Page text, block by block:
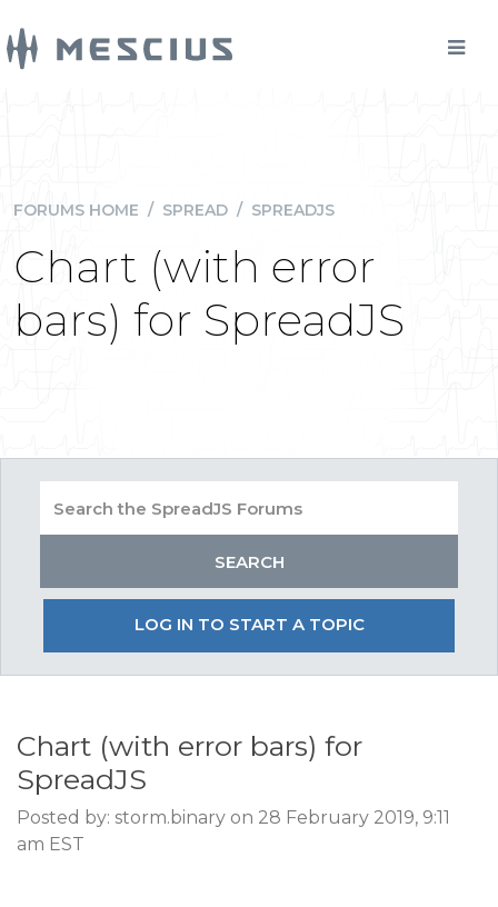
FORUMS HOME / SPREAD / SPREADJS
Chart (with error
bars) for SpreadJS
LOG IN TO START A TOPIC
Chart (with error bars) for
SpreadJS
Posted by: storm.binary on 28 February 2019, 9:11
am EST